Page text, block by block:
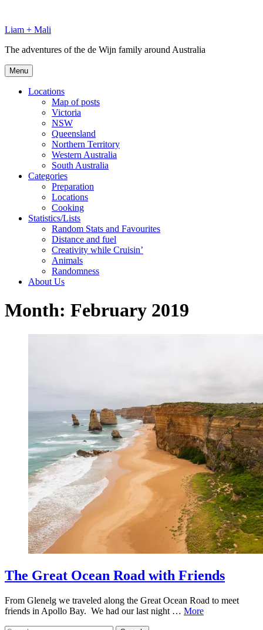
content
Liam + Mali
The adventures of the de Wijn family around Australia
Menu
Locations
Map of posts
Victoria
NSW
Queensland
Northern Territory
Western Australia
South Australia
Categories
Preparation
Locations
Cooking
Statistics/Lists
Random Stats and Favourites
Distance and fuel
Creativity while Cruisin’
Animals
Randomness
About Us
Month: February 2019
The Great Ocean Road with Friends
From Glenelg we traveled along the Great Ocean Road to meet
friends in Apollo Bay. We had our last night … More